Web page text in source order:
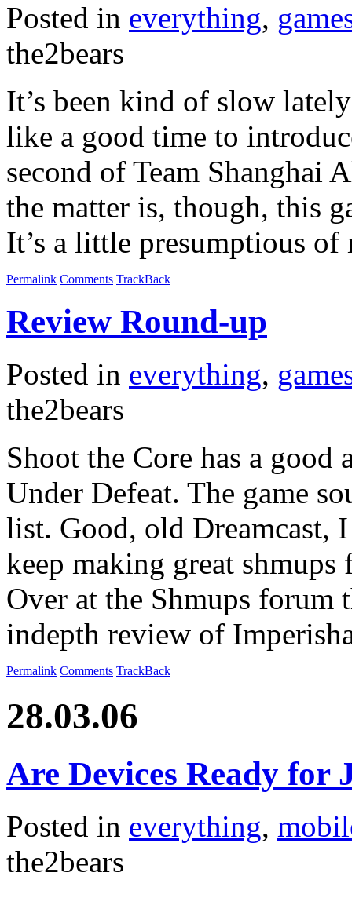
Posted in everything,
the2bears
It’s been kind of slow
like a good time to
second of Team Shanghai
the matter is, though, this
It’s a little presumptious
Permalink Comments TrackBack
Review Round-up
Posted in everything,
the2bears
Shoot the Core has a
Under Defeat. The game
list. Good, old Dreamcast,
keep making great shmups
Over at the Shmups forum
indepth review of
Permalink Comments TrackBack
28.03.06
Are Devices Ready for
Posted in everything,
the2bears